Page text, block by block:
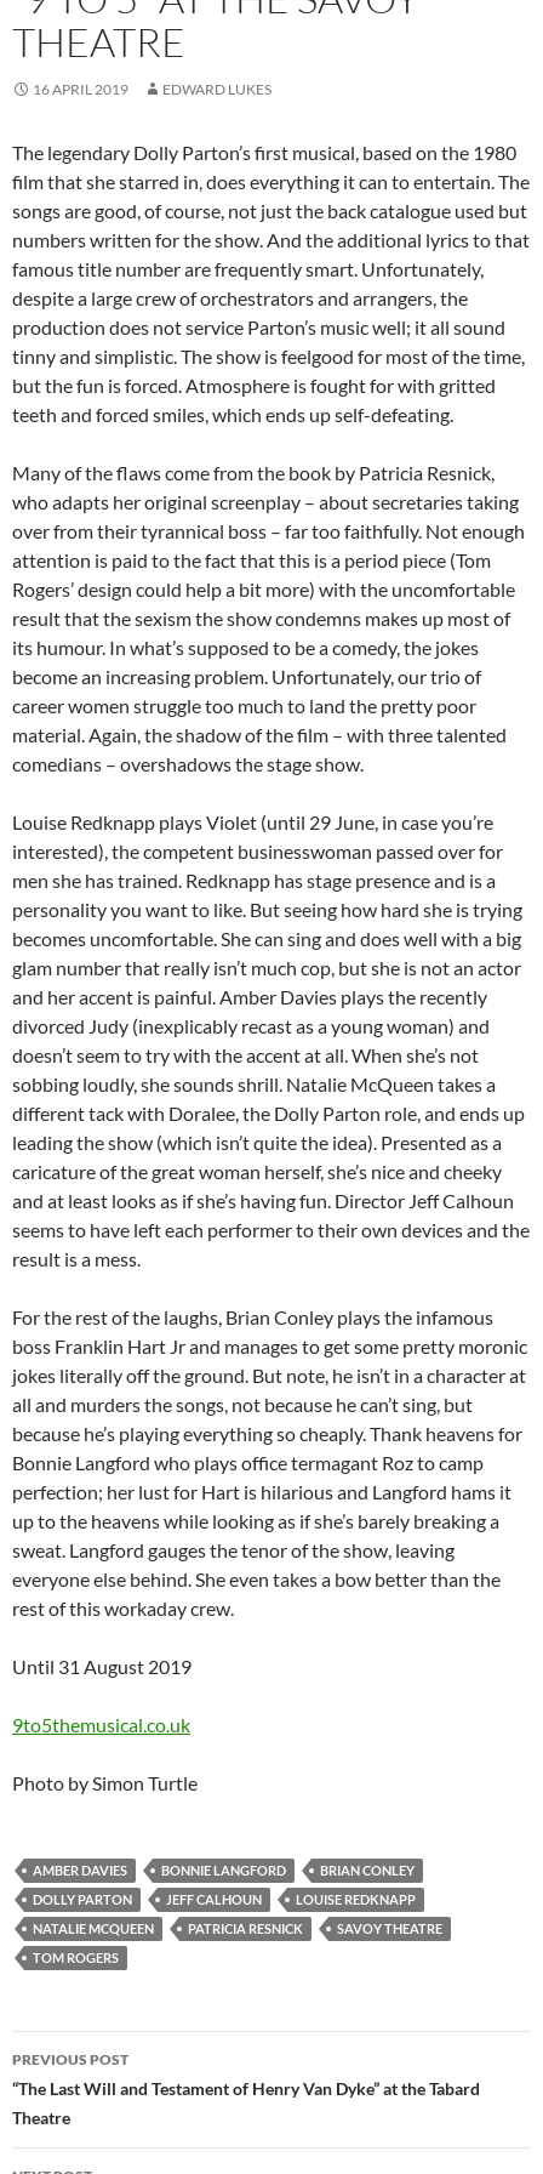
THEATRE
16 APRIL 2019 EDWARD LUKES
The legendary Dolly Parton’s first musical, based on the 1980
film that she starred in, does everything it can to entertain. The
songs are good, of course, not just the back catalogue used but
numbers written for the show. And the additional lyrics to that
famous title number are frequently smart. Unfortunately,
despite a large crew of orchestrators and arrangers, the
production does not service Parton’s music well; it all sound
tinny and simplistic. The show is feelgood for most of the time,
but the fun is forced. Atmosphere is fought for with gritted
teeth and forced smiles, which ends up self-defeating.
Many of the flaws come from the book by Patricia Resnick,
who adapts her original screenplay – about secretaries taking
over from their tyrannical boss – far too faithfully. Not enough
attention is paid to the fact that this is a period piece (Tom
Rogers’ design could help a bit more) with the uncomfortable
result that the sexism the show condemns makes up most of
its humour. In what’s supposed to be a comedy, the jokes
become an increasing problem. Unfortunately, our trio of
career women struggle too much to land the pretty poor
material. Again, the shadow of the film – with three talented
comedians – overshadows the stage show.
Louise Redknapp plays Violet (until 29 June, in case you’re
interested), the competent businesswoman passed over for
men she has trained. Redknapp has stage presence and is a
personality you want to like. But seeing how hard she is trying
becomes uncomfortable. She can sing and does well with a big
glam number that really isn’t much cop, but she is not an actor
and her accent is painful. Amber Davies plays the recently
divorced Judy (inexplicably recast as a young woman) and
doesn’t seem to try with the accent at all. When she’s not
sobbing loudly, she sounds shrill. Natalie McQueen takes a
different tack with Doralee, the Dolly Parton role, and ends up
leading the show (which isn’t quite the idea). Presented as a
caricature of the great woman herself, she’s nice and cheeky
and at least looks as if she’s having fun. Director Jeff Calhoun
seems to have left each performer to their own devices and the
result is a mess.
For the rest of the laughs, Brian Conley plays the infamous
boss Franklin Hart Jr and manages to get some pretty moronic
jokes literally off the ground. But note, he isn’t in a character at
all and murders the songs, not because he can’t sing, but
because he’s playing everything so cheaply. Thank heavens for
Bonnie Langford who plays office termagant Roz to camp
perfection; her lust for Hart is hilarious and Langford hams it
up to the heavens while looking as if she’s barely breaking a
sweat. Langford gauges the tenor of the show, leaving
everyone else behind. She even takes a bow better than the
rest of this workaday crew.
Until 31 August 2019
9to5themusical.co.uk
Photo by Simon Turtle
AMBER DAVIES BONNIE LANGFORD
BRIAN CONLEY
DOLLY PARTON
JEFF CALHOUN
LOUISE REDKNAPP
NATALIE MCQUEEN
PATRICIA RESNICK
SAVOY THEATRE
TOM ROGERS
Post
navigation
PREVIOUS POST
“The Last Will and Testament of Henry Van Dyke” at the Tabard
Theatre